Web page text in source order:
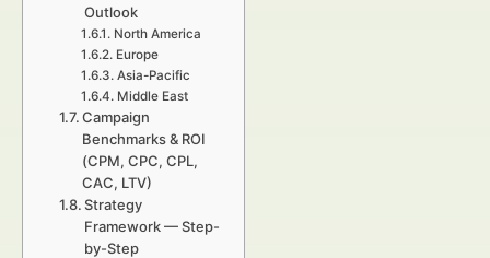
Outlook
North America
Europe
Asia-Pacific
Middle East
Campaign
Benchmarks & ROI
(CPM, CPC, CPL,
CAC, LTV)
Strategy
Framework — Step-
by-Step